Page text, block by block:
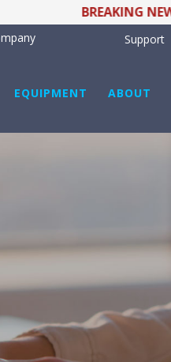
BREAKING NEWS!
Support
EQUIPMENT ABOUT